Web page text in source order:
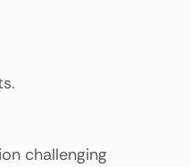
challenging